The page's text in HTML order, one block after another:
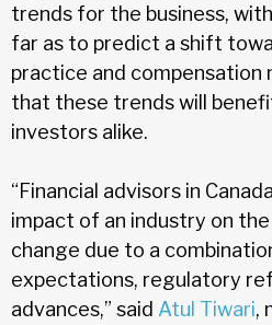
trends for the business,
far as to predict a shift
practice and compensation
that these trends will
investors alike.
“Financial advisors in
impact of an industry on
change due to a
expectations, regulatory
advances,” said Atul Tiwari,